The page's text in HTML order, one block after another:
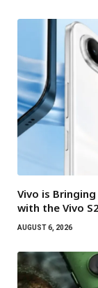
Vivo is
with the Vivo
AUGUST 6, 2026